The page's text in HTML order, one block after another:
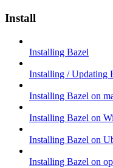
Install
Installing Bazel
Installing / Updating
Installing Bazel on
Installing Bazel on
Installing Bazel on
Installing Bazel on